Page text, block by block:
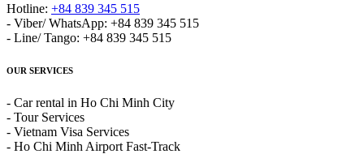
Hotline: +84 839 345 515
- Viber/ WhatsApp: +84 839 345 515
- Line/ Tango: +84 839 345 515
OUR SERVICES
- Car rental in Ho Chi Minh City
- Tour Services
- Vietnam Visa Services
- Ho Chi Minh Airport Fast-Track